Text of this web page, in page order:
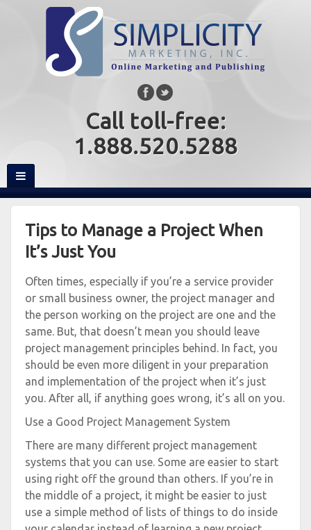
Call toll-free:
1.888.520.5288
Tips to Manage a Project When
It’s Just You
Often times, especially if you’re a service provider
or small business owner, the project manager and
the person working on the project are one and the
same. But, that doesn’t mean you should leave
project management principles behind. In fact, you
should be even more diligent in your preparation
and implementation of the project when it’s just
you. After all, if anything goes wrong, it’s all on you.
Use a Good Project Management System
There are many different project management
systems that you can use. Some are easier to start
using right off the ground than others. If you’re in
the middle of a project, it might be easier to just
use a simple method of lists of things to do inside